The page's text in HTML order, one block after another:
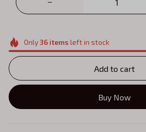
Only36items left in stock
Add to cart
Buy Now